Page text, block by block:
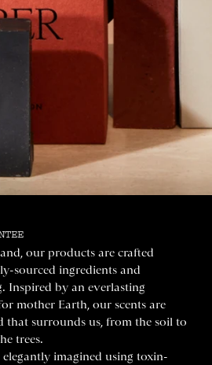
our products are crafted
sourced ingredients and
Inspired by an everlasting
mother Earth, our scents are
that surrounds us, from the soil to
trees.
elegantly imagined using toxin-